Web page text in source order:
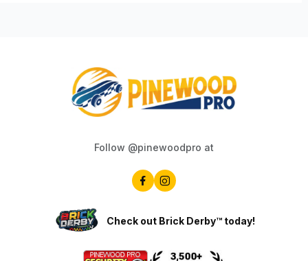
Follow @pinewoodpro at
Check out Brick Derby™ today!